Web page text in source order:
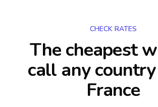
CHECK RATES
The cheapest
call any country
France